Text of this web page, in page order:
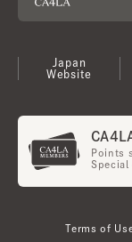
Japan
Website
Points
Special
Terms of